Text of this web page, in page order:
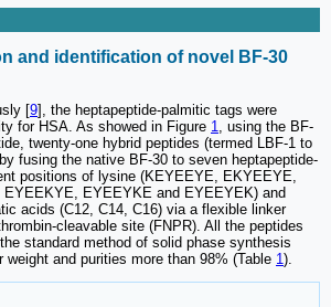
and identification of novel BF-30
[9], the heptapeptide-palmitic tags were
for HSA. As showed in Figure 1
, using the BF-
twenty-one hybrid peptides (termed LBF-1 to
by fusing the native BF-30 to seven heptapeptide-
positions of lysine (KEYEEYE, EKYEEYE,
EYEEYKE and EYEEYEK) and
acids (C12, C14, C16) via a flexible linker
cleavable site (FNPR). All the peptides
standard method of solid phase synthesis
weight and purities more than 98% (Table 1 ).